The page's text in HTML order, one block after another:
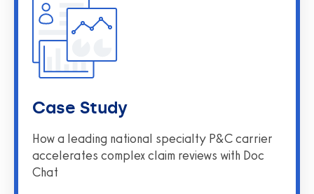
Case Study
How a leading national specialty P&C carrier
accelerates complex claim reviews with Doc
Chat